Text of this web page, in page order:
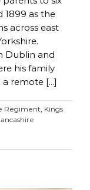
1899 as the
across east
Dublin and
his family
remote [...]
Regiment Kings